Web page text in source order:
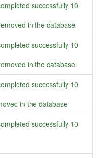
successfully 10
in the database
successfully 10
in the database
successfully 10
in the database
successfully 10